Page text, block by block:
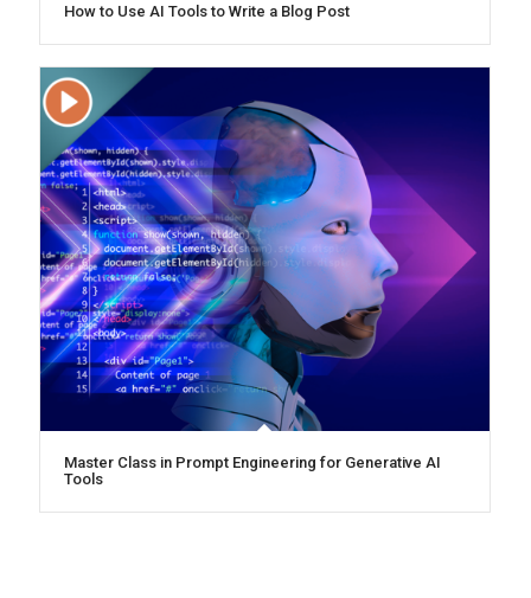
How to Use AI Tools to Write a Blog Post
Master Class in Prompt Engineering for Generative AI
Tools